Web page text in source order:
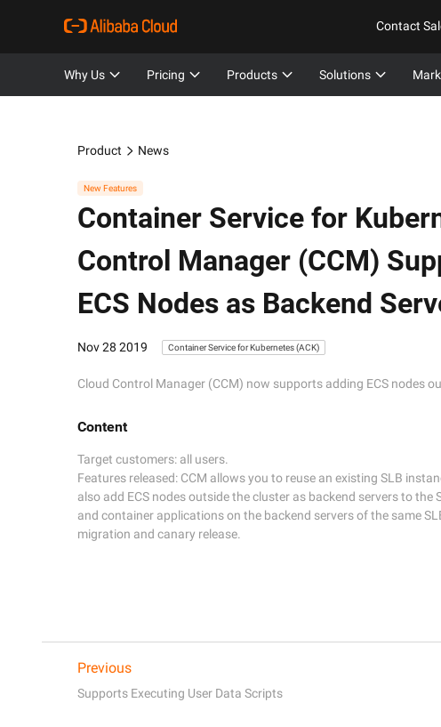
Contact
Why Us Pricing Products Solutions
Product News
New Features
Container Service for
Control Manager (CCM)
ECS Nodes as Backend
Nov 28 2019 Container Service for Kubernetes (ACK)
Cloud Control Manager (CCM) now supports adding ECS nodes
Content
Target customers: all users.
Features released: CCM allows you to reuse an existing SLB
also add ECS nodes outside the cluster as backend servers to
and container applications on the backend servers of the same
migration and canary release.
Previous
Supports Executing User Data Scripts